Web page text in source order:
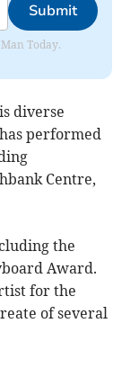
Submit
Today.
diverse
performed
Centre,
the
Award.
for the
of several